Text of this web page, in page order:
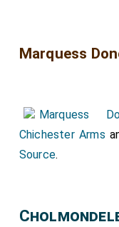
Marquess
Marquess
Chichester Arms
Source.